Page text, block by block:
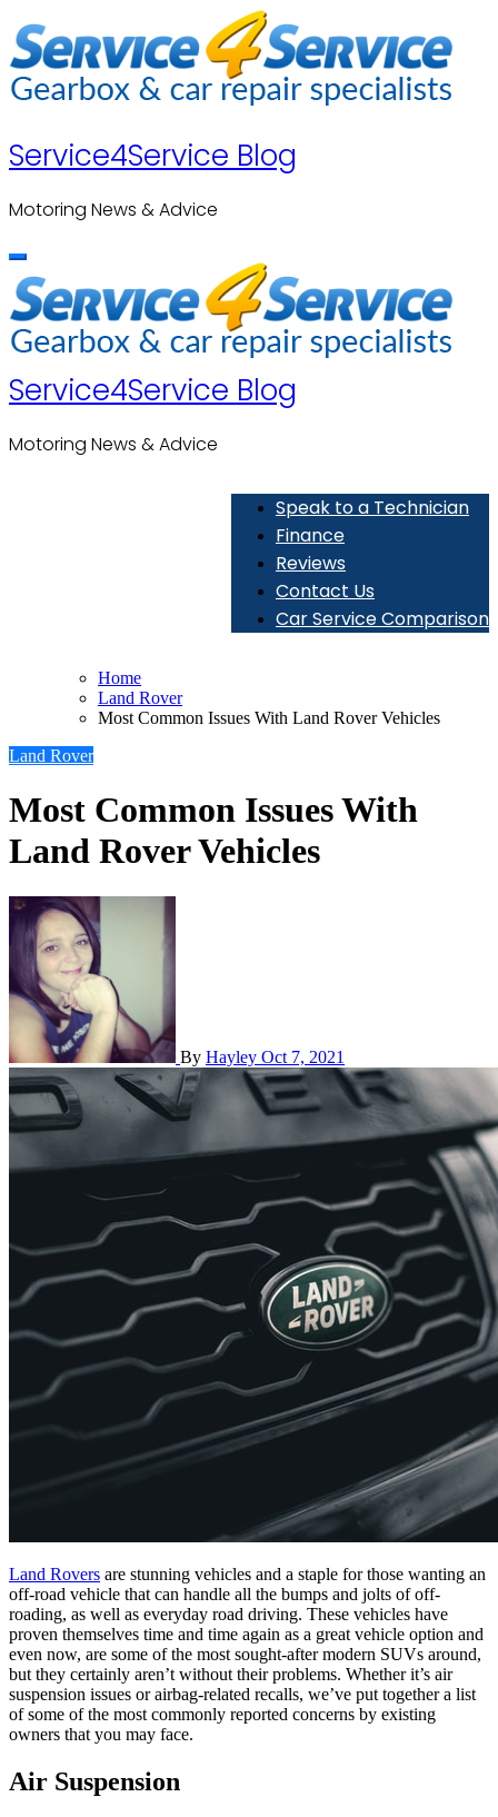
to
content
Service4Service Blog
Motoring News & Advice
Service4Service Blog
Motoring News & Advice
Speak to a Technician
Finance
Reviews
Contact Us
Car Service Comparison
Home
Land Rover
Most Common Issues With Land Rover Vehicles
Land Rover
Most Common Issues With
Land Rover Vehicles
By Hayley Oct 7, 2021
Land Rovers are stunning vehicles and a staple for those wanting an
off-road vehicle that can handle all the bumps and jolts of off-
roading, as well as everyday road driving. These vehicles have
proven themselves time and time again as a great vehicle option and
even now, are some of the most sought-after modern SUVs around,
but they certainly aren’t without their problems. Whether it’s air
suspension issues or airbag-related recalls, we’ve put together a list
of some of the most commonly reported concerns by existing
owners that you may face.
Air Suspension